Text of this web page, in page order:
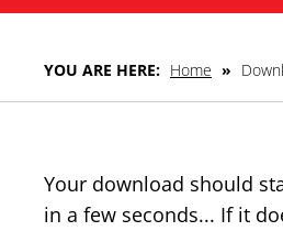
YOU ARE HERE: Home »
Your download should
in a few seconds... If it